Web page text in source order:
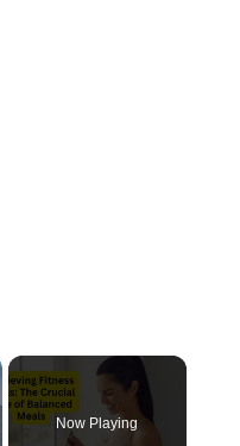
Now Playing